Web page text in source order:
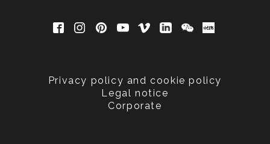
Privacy policy and cookie policy
Legal notice
Corporate